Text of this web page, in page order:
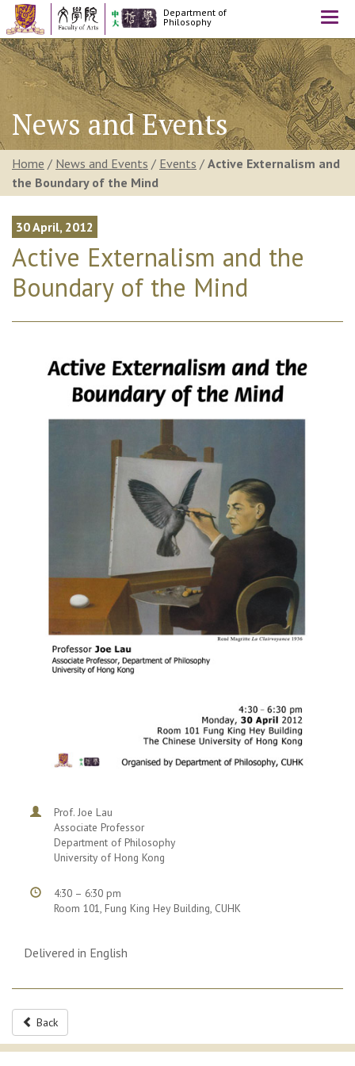
Department of
Philosophy
News and Events
Home / News and Events / Events / Active Externalism and
the Boundary of the Mind
30 April, 2012
Active Externalism and the
Boundary of the Mind
Prof. Joe Lau
Associate Professor
Department of Philosophy
University of Hong Kong
4:30 – 6:30 pm
Room 101, Fung King Hey Building, CUHK
Delivered in English
Back